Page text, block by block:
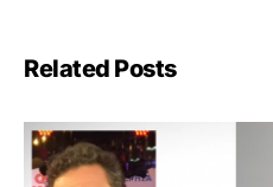
Related Posts